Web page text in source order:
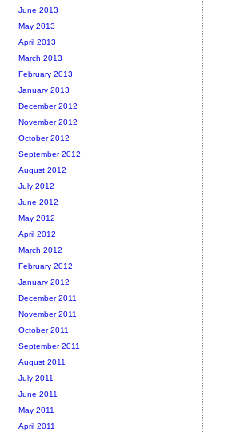
June 2013
May 2013
April 2013
March 2013
February 2013
January 2013
December 2012
November 2012
October 2012
September 2012
August 2012
July 2012
June 2012
May 2012
April 2012
March 2012
February 2012
January 2012
December 2011
November 2011
October 2011
September 2011
August 2011
July 2011
June 2011
May 2011
April 2011